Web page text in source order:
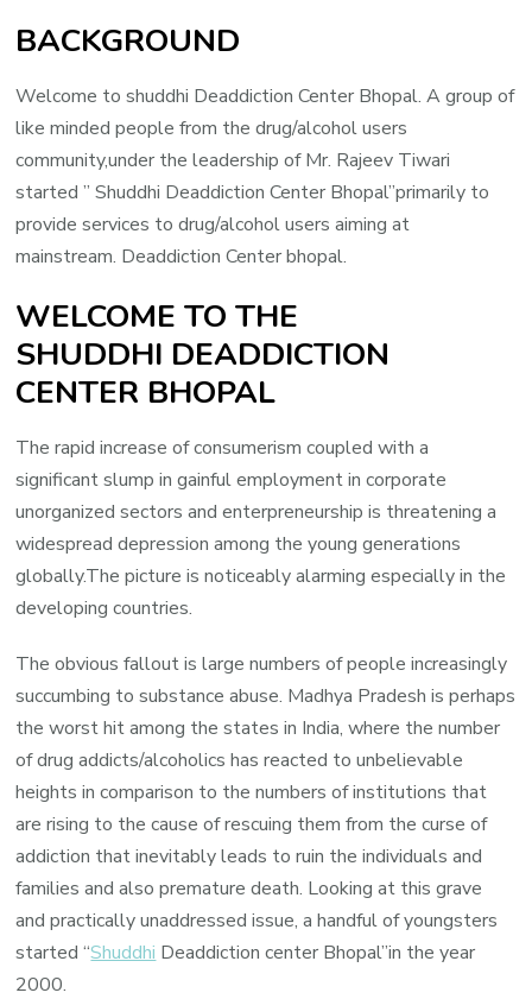
BACKGROUND
Welcome to shuddhi Deaddiction Center Bhopal. A group of
like minded people from the drug/alcohol users
community,under the leadership of Mr. Rajeev Tiwari
started ” Shuddhi Deaddiction Center Bhopal”primarily to
provide services to drug/alcohol users aiming at
mainstream. Deaddiction Center bhopal.
WELCOME TO THE
SHUDDHI DEADDICTION
CENTER BHOPAL
The rapid increase of consumerism coupled with a
significant slump in gainful employment in corporate
unorganized sectors and enterpreneurship is threatening a
widespread depression among the young generations
globally.The picture is noticeably alarming especially in the
developing countries.
The obvious fallout is large numbers of people increasingly
succumbing to substance abuse. Madhya Pradesh is perhaps
the worst hit among the states in India, where the number
of drug addicts/alcoholics has reacted to unbelievable
heights in comparison to the numbers of institutions that
are rising to the cause of rescuing them from the curse of
addiction that inevitably leads to ruin the individuals and
families and also premature death. Looking at this grave
and practically unaddressed issue, a handful of youngsters
started “Shuddhi Deaddiction center Bhopal”in the year
2000.